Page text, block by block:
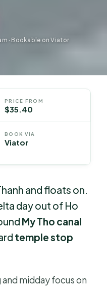
· Bookable on Viator
PRICE FROM
$35.40
BOOK VIA
Viator
and floats on.
day out of Ho
My Tho canal
temple stop
midday focus on